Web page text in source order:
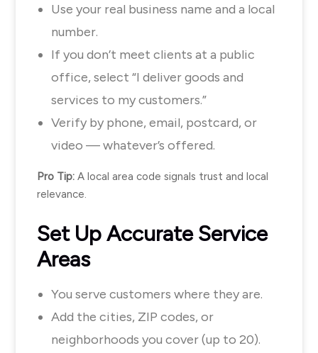
Use your real business name and a local
number.
If you don’t meet clients at a public
office, select “I deliver goods and
services to my customers.”
Verify by phone, email, postcard, or
video — whatever’s offered.
Pro Tip: A local area code signals trust and local
relevance.
Set Up Accurate Service
Areas
You serve customers where they are.
Add the cities, ZIP codes, or
neighborhoods you cover (up to 20).